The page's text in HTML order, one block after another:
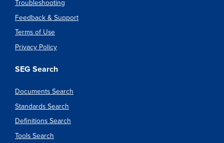
Troubleshooting
Feedback & Support
Terms of Use
Privacy Policy
SEG Search
Documents Search
Standards Search
Definitions Search
Tools Search